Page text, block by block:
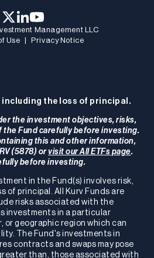
Management LLC
Use |Privacy Notice
including the loss of principal.
the investment objectives, risks,
the Fund carefully before investing.
this and other information,
(5878) orvisit our All ETFs page.
before investing.
in the Fund(s) involves risk,
of principal. All Kurv Funds are
risks associated with the
investments in a particular
geographic region which can
The Fund's investments in
contracts and swaps may pose
than, those associated with